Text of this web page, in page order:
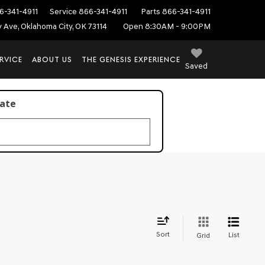
341-4911 Service 866-341-4911 Parts 866-341-4911
Ave, Oklahoma City, OK 73114
Open 8:30AM - 9:00PM
Saved
ABOUT US THE GENESIS EXPERIENCE
Sort Grid List